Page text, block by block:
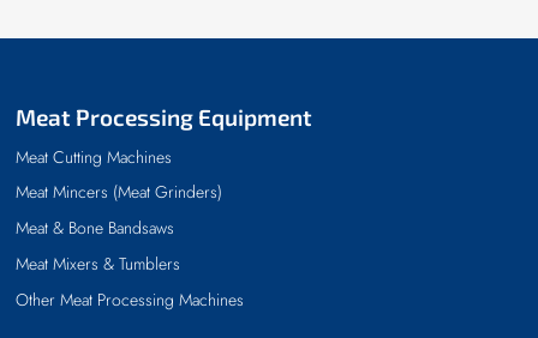
Meat Processing Equipment
Meat Cutting Machines
Meat Mincers (Meat Grinders)
Meat & Bone Bandsaws
Meat Mixers & Tumblers
Other Meat Processing Machines